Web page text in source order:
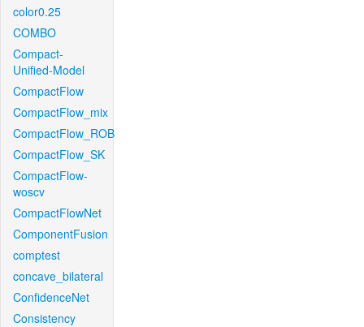
color0.25
COMBO
Compact-
Unified-Model
CompactFlow
CompactFlow_mix
CompactFlow_ROB
CompactFlow_SK
CompactFlow-
woscv
CompactFlowNet
ComponentFusion
comptest
concave_bilateral
ConfidenceNet
Consistency